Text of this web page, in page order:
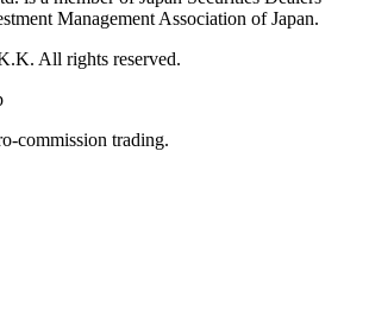
Management Association of Japan.
All rights reserved.
commission trading.